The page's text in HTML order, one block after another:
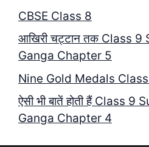
CBSE Class 8
आखिरी चट्टान तक Class
Ganga Chapter 5
Nine Gold Medals
ऐसी भी बातें होती हैं Class
Ganga Chapter 4